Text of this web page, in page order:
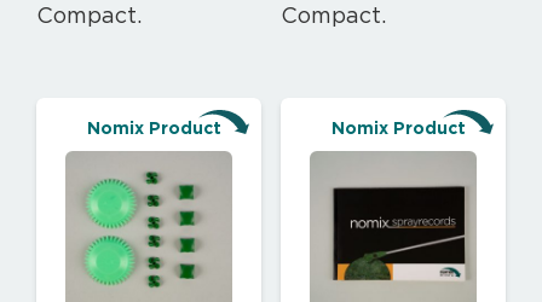
Compact.
Compact.
Nomix Product Nomix Product